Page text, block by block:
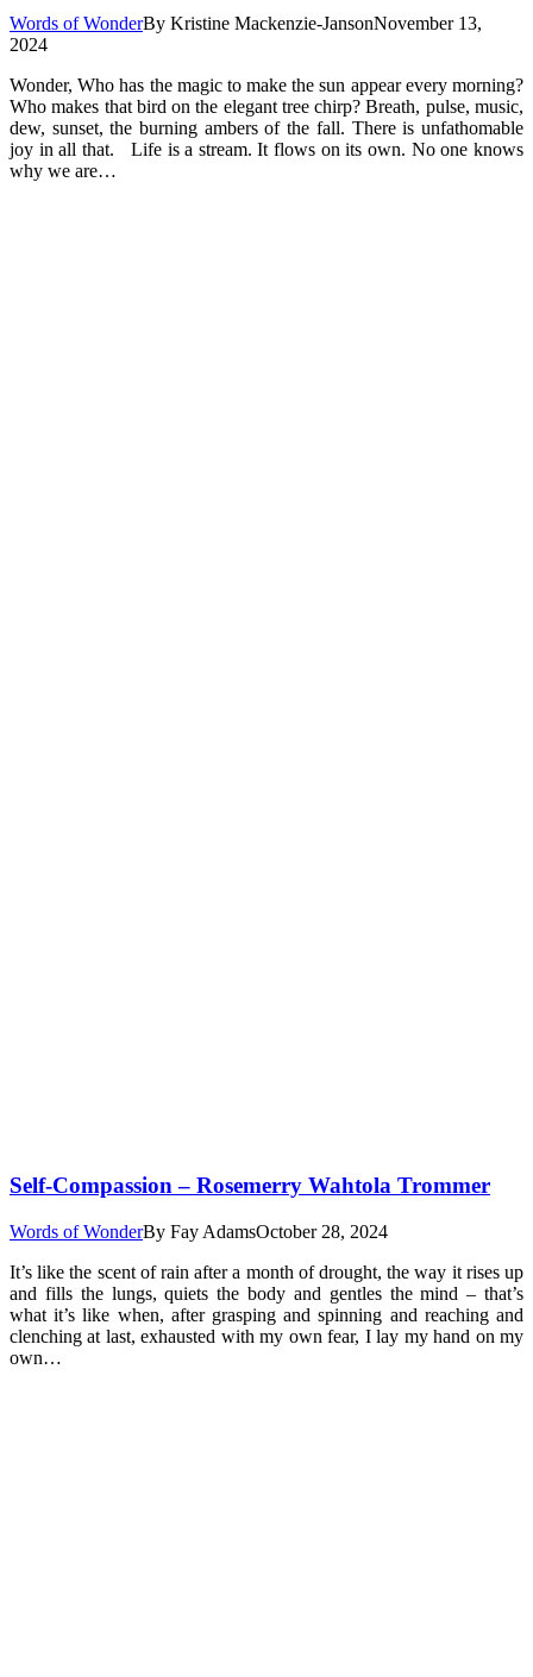
Words of WonderBy Kristine Mackenzie-JansonNovember 13,
2024
Wonder, Who has the magic to make the sun appear every morning?
Who makes that bird on the elegant tree chirp? Breath, pulse, music,
dew, sunset, the burning ambers of the fall. There is unfathomable
joy in all that. Life is a stream. It flows on its own. No one knows
why we are…
Self-Compassion – Rosemerry Wahtola Trommer
Words of WonderBy Fay AdamsOctober 28, 2024
It’s like the scent of rain after a month of drought, the way it rises up
and fills the lungs, quiets the body and gentles the mind – that’s
what it’s like when, after grasping and spinning and reaching and
clenching at last, exhausted with my own fear, I lay my hand on my
own…